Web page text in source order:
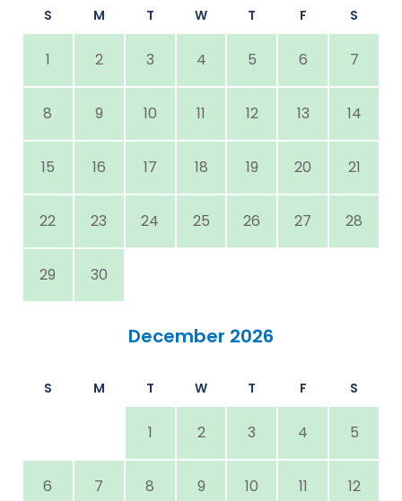
S M T W T F S
1 2 3 4 5 6 7
8 9 10 11 12 13 14
15 16 17 18 19 20 21
22 23 24 25 26 27 28
29 30
December 2026
S M T W T F S
1 2 3 4 5
6 7 8 9 10 11 12